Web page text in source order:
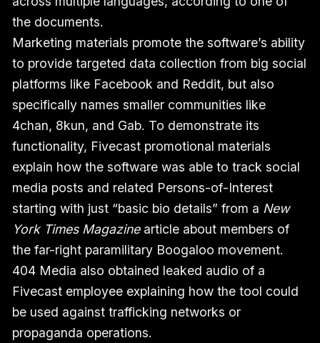
the documents.
Marketing materials promote the software’s ability
to provide targeted data collection from big social
platforms like Facebook and Reddit, but also
specifically names smaller communities like
4chan, 8kun, and Gab. To demonstrate its
functionality, Fivecast promotional materials
explain how the software was able to track social
media posts and related Persons-of-Interest
starting with just “basic bio details” from a New
York Times Magazinearticle about members of
the far-right paramilitary Boogaloo movement.
404 Media also obtained leaked audio of a
Fivecast employee explaining how the tool could
be used against trafficking networks or
propaganda operations.